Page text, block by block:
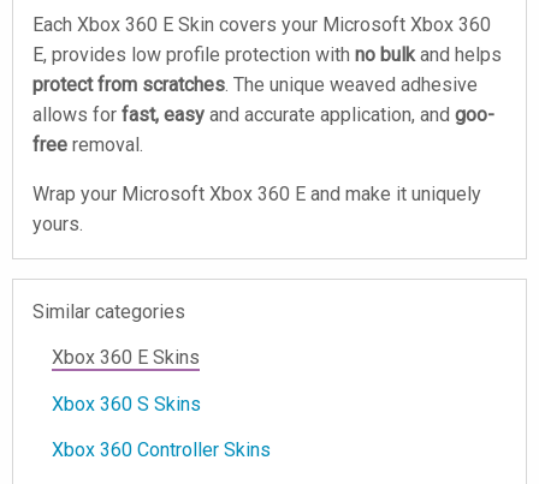
Each Xbox 360 E Skin covers your Microsoft Xbox 360
E, provides low profile protection with no bulkand helps
protect from scratches. The unique weaved adhesive
allows for fast, easy and accurate application, and goo-
free removal.
Wrap your Microsoft Xbox 360 E and make it uniquely
yours.
Similar categories
Xbox 360 E Skins
Xbox 360 S Skins
Xbox 360 Controller Skins